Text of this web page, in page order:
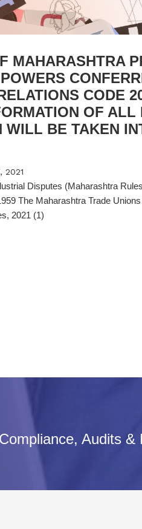
MAHARASHTRA
CODE
OF ALL
WILL BE TAKEN
2021
Disputes (Maharashtra
The Maharashtra Trade
2021 (1)
Audits